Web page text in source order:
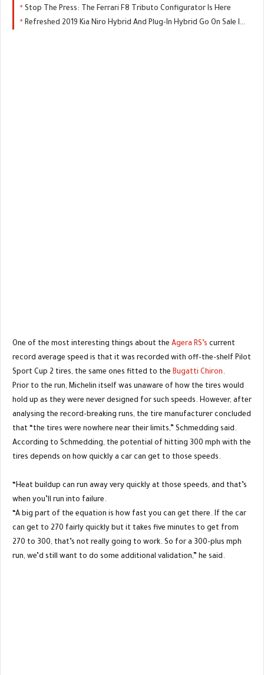
Stop The Press: The Ferrari F8 Tributo Configurator Is Here
Refreshed 2019 Kia Niro Hybrid And Plug-In Hybrid Go On Sale In The UK
One of the most interesting things about the Agera RS’s current
record average speed is that it was recorded with off-the-shelf Pilot
Sport Cup 2 tires, the same ones fitted to the Bugatti Chiron.
Prior to the run, Michelin itself was unaware of how the tires would
hold up as they were never designed for such speeds. However, after
analysing the record-breaking runs, the tire manufacturer concluded
that “the tires were nowhere near their limits,” Schmedding said.
According to Schmedding, the potential of hitting 300 mph with the
tires depends on how quickly a car can get to those speeds.
“Heat buildup can run away very quickly at those speeds, and that’s
when you’ll run into failure.
“A big part of the equation is how fast you can get there. If the car
can get to 270 fairly quickly but it takes five minutes to get from
270 to 300, that’s not really going to work. So for a 300-plus mph
run, we’d still want to do some additional validation,” he said.